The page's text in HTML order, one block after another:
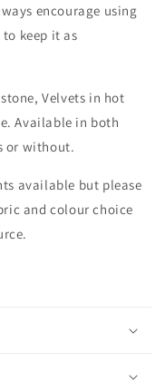
encourage using
keep it as
Velvets in hot
Available in both
or without.
available but please
and colour choice